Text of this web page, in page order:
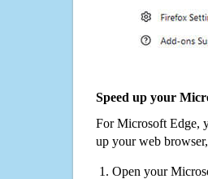
Speed up your
For Microsoft Edge,
up your web
Open your